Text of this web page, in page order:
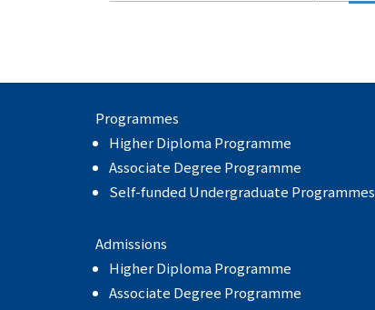
Programmes
Higher Diploma Programme
Associate Degree Programme
Self-funded Undergraduate Programmes
Admissions
Higher Diploma Programme
Associate Degree Programme